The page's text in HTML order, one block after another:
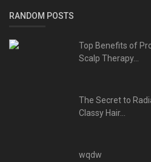
RANDOM POSTS
Top Benefits of
Scalp Therapy...
The Secret to
Classy Hair...
wqdw